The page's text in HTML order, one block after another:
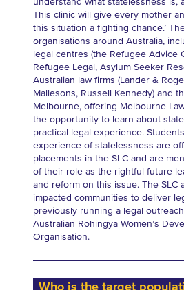
This clinic will give every mother
this situation a fighting chance.’
organisations around Australia,
legal centres (the Refugee Advice
Refugee Legal, Asylum Seeker
Australian law firms (Lander &
Mallesons, Russell Kennedy) and
Melbourne, offering Melbourne
the opportunity to learn about
practical legal experience.
experience of statelessness are
placements in the SLC and are
of their role as the rightful future
and reform on this issue. The SLC
impacted communities to deliver
previously running a legal
Australian Rohingya Women’s
Organisation.
Who is the target